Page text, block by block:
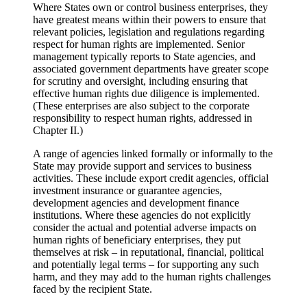
Where States own or control business enterprises, they
have greatest means within their powers to ensure that
relevant policies, legislation and regulations regarding
respect for human rights are implemented. Senior
management typically reports to State agencies, and
associated government departments have greater scope
for scrutiny and oversight, including ensuring that
effective human rights due diligence is implemented.
(These enterprises are also subject to the corporate
responsibility to respect human rights, addressed in
Chapter II.)
A range of agencies linked formally or informally to the
State may provide support and services to business
activities. These include export credit agencies, official
investment insurance or guarantee agencies,
development agencies and development finance
institutions. Where these agencies do not explicitly
consider the actual and potential adverse impacts on
human rights of beneficiary enterprises, they put
themselves at risk – in reputational, financial, political
and potentially legal terms – for supporting any such
harm, and they may add to the human rights challenges
faced by the recipient State.